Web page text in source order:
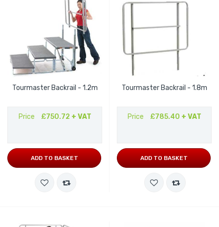
Tourmaster Backrail - 1.2m
Price £750.72 + VAT
ADD TO BASKET
Tourmaster Backrail - 1.8m
Price £785.40 + VAT
ADD TO BASKET